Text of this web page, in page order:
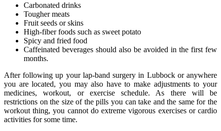
Carbonated drinks
Tougher meats
Fruit seeds or skins
High-fiber foods such as sweet potato
Spicy and fried food
Caffeinated beverages should also be avoided in the first few
months.
After following up your lap-band surgery in Lubbock or anywhere
you are located, you may also have to make adjustments to your
medicines, workout, or exercise schedule. As there will be
restrictions on the size of the pills you can take and the same for the
workout thing, you cannot do extreme vigorous exercises or cardio
activities for some time.